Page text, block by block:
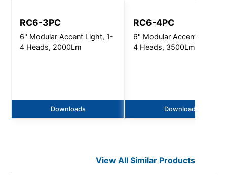
RC6-3PC
6" Modular Accent Light, 1-
4 Heads, 2000Lm
Downloads
RC6-4PC
6" Modular Accent Light, 1-
4 Heads, 3500Lm
Downloads
View All Similar Products